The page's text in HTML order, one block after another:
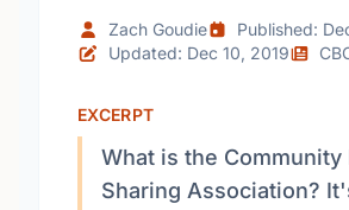
Zach Goudie
Published:
Updated: Dec 10, 2019
EXCERPT
What is the Community
Sharing Association?